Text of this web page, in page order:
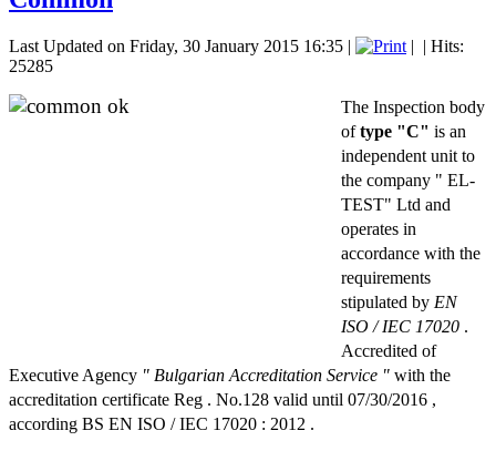
Last Updated on Friday, 30 January 2015 16:35 | | | Hits:
25285
The Inspection body
oftype "C" is an
independent unit to
the company " EL-
TEST" Ltd and
operates in
accordance with the
requirements
stipulated by EN
ISO / IEC 17020 .
Accredited of
Executive Agency " Bulgarian Accreditation Service " with the
accreditation certificate Reg . No.128 valid until 07/30/2016 ,
according BS EN ISO / IEC 17020 : 2012 .